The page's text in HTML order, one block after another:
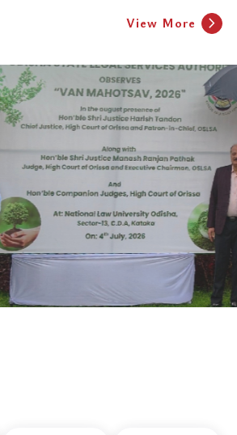
View More chevron_right